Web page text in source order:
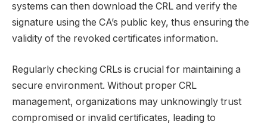
systems can then download the CRL and verify the
signature using the CA’s public key, thus ensuring the
validity of the revoked certificates information.
Regularly checking CRLs is crucial for maintaining a
secure environment. Without proper CRL
management, organizations may unknowingly trust
compromised or invalid certificates, leading to